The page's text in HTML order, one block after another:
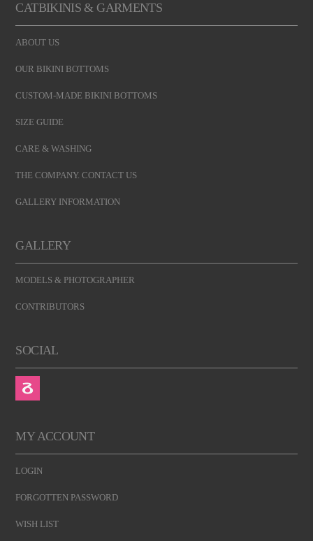
CATBIKINIS & GARMENTS
ABOUT US
OUR BIKINI BOTTOMS
CUSTOM-MADE BIKINI BOTTOMS
SIZE GUIDE
CARE & WASHING
THE COMPANY. CONTACT US
GALLERY INFORMATION
GALLERY
MODELS & PHOTOGRAPHER
CONTRIBUTORS
SOCIAL
MY ACCOUNT
LOGIN
FORGOTTEN PASSWORD
WISH LIST